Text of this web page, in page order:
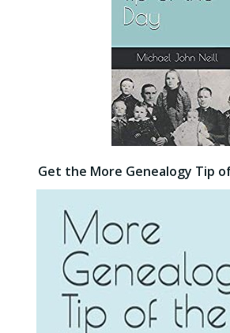
Get the More Genealogy Tip